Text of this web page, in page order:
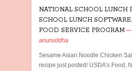
NATIONAL SCHOOL LUNCH
SCHOOL LUNCH SOFTWARE,
FOOD SERVICE PROGRAM
anuruddha
Sesame Asian Noodle Chicken
recipe just posted! USDA’s Food,